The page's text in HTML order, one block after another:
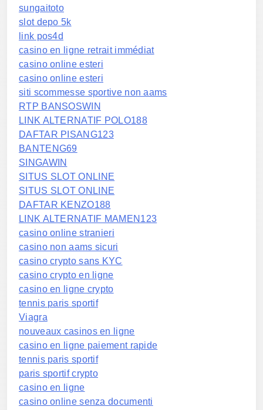
sungaitoto
slot depo 5k
link pos4d
casino en ligne retrait immédiat
casino online esteri
casino online esteri
siti scommesse sportive non aams
RTP BANSOSWIN
LINK ALTERNATIF POLO188
DAFTAR PISANG123
BANTENG69
SINGAWIN
SITUS SLOT ONLINE
SITUS SLOT ONLINE
DAFTAR KENZO188
LINK ALTERNATIF MAMEN123
casino online stranieri
casino non aams sicuri
casino crypto sans KYC
casino crypto en ligne
casino en ligne crypto
tennis paris sportif
Viagra
nouveaux casinos en ligne
casino en ligne paiement rapide
tennis paris sportif
paris sportif crypto
casino en ligne
casino online senza documenti